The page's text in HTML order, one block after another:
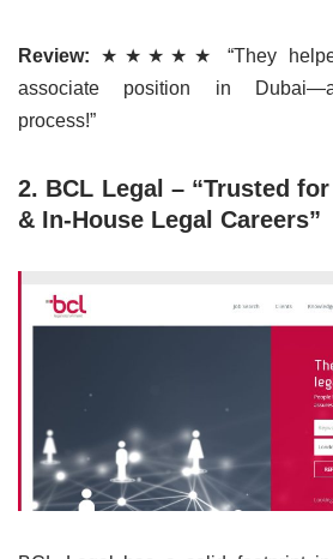
Review: ★★★★★ “They
associate position in
process!”
2. BCL Legal – “Trusted
& In-House Legal Careers”